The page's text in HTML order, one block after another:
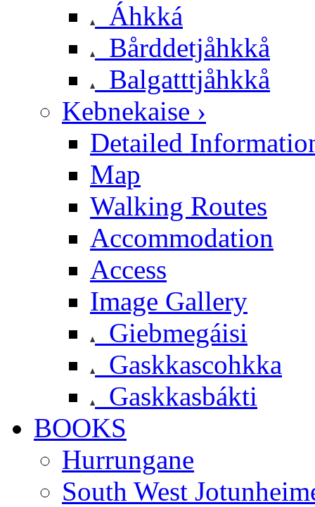
Áhkká
Bårddetjåhkkå
Balgatttjåhkkå
Kebnekaise ›
Detailed
Map
Walking Routes
Accommodation
Access
Image Gallery
Giebmegáisi
Gaskkascohkka
Gaskkasbákti
BOOKS
Hurrungane
South West